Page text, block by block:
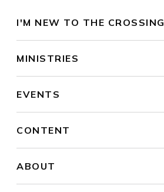
I'M NEW TO THE CROSSING
MINISTRIES
EVENTS
CONTENT
ABOUT